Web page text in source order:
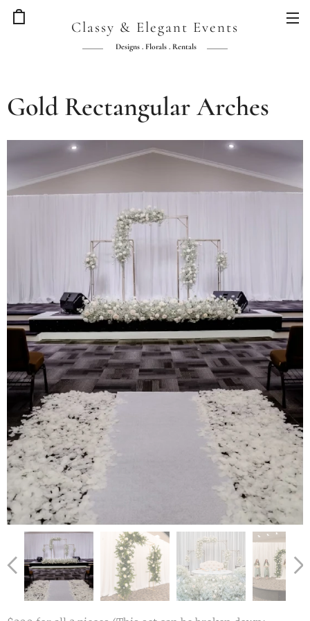
Classy & Elegant Events
Designs . Florals . Rentals
Gold Rectangular Arches